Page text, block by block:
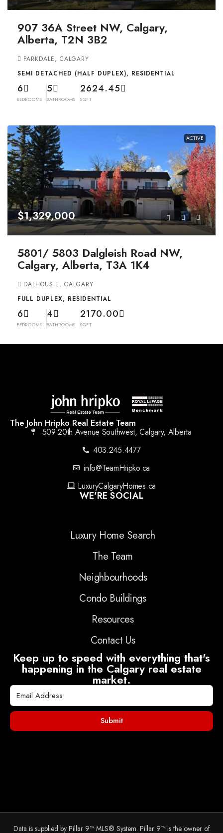
907 36A Street NW, Calgary,
Alberta, T2N 3B2
PARKDALE, CALGARY
SEMI DETACHED (HALF DUPLEX), RESIDENTIAL
6
BEDROOMS
5
BATHROOMS
2624.45
SQFT
ACTIVE
$1,329,000
5801/ 5803 Dalgleish Road NW,
Calgary, Alberta, T3A 1K4
DALHOUSIE, CALGARY
FULL DUPLEX, RESIDENTIAL
6
BEDROOMS
4
BATHROOMS
2170.00
SQFT
The John Hripko Real Estate Team
509 20th Avenue Southwest, Calgary, Alberta
403.245.4477
info@TeamHripko.ca
LuxuryCalgaryHomes.ca
WE'RE SOCIAL
Luxury Home Search
The Team
Neighbourhoods
Condo Buildings
Resources
Contact Us
Keep up to speed with everything that's
happening in the Calgary real estate
market.
Submit
Data is supplied by Pillar 9™ MLS® System. Pillar 9™ is the owner of